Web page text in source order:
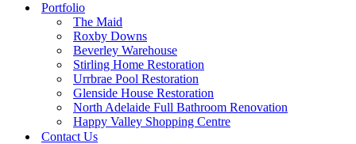
Portfolio
The Maid
Roxby Downs
Beverley Warehouse
Stirling Home Restoration
Urrbrae Pool Restoration
Glenside House Restoration
North Adelaide Full Bathroom Renovation
Happy Valley Shopping Centre
Contact Us